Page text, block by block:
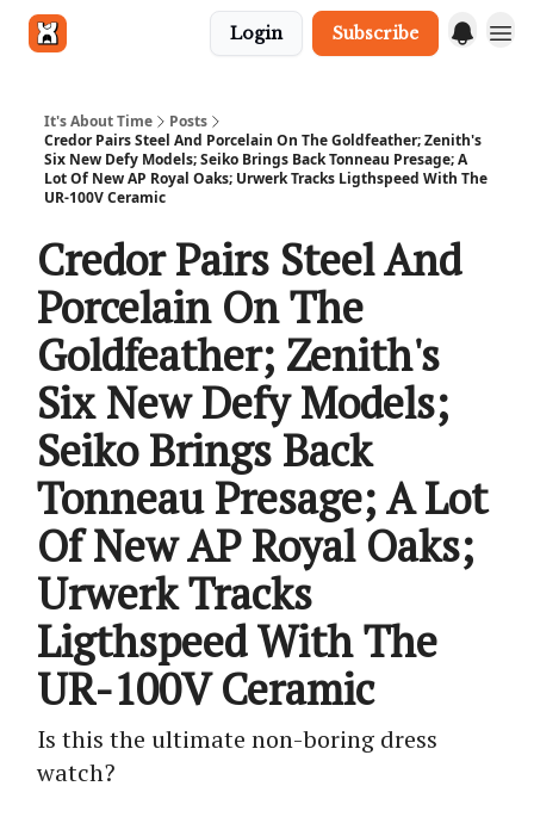
Login Subscribe
It's About Time
Posts
Credor Pairs Steel And Porcelain On The Goldfeather; Zenith's
Six New Defy Models; Seiko Brings Back Tonneau Presage; A
Lot Of New AP Royal Oaks; Urwerk Tracks Ligthspeed With The
UR-100V Ceramic
Credor Pairs Steel And
Porcelain On The
Goldfeather; Zenith's
Six New Defy Models;
Seiko Brings Back
Tonneau Presage; A Lot
Of New AP Royal Oaks;
Urwerk Tracks
Ligthspeed With The
UR-100V Ceramic
Is this the ultimate non-boring dress
watch?